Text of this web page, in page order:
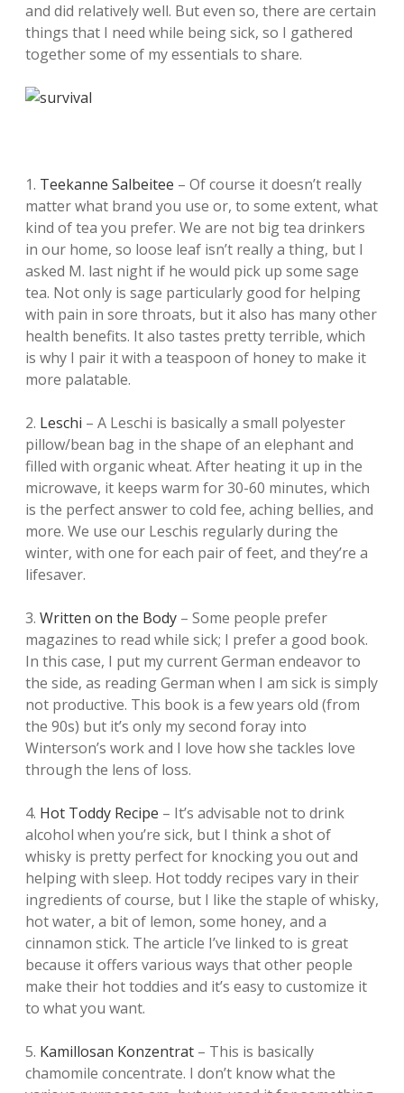
and did relatively well. But even so, there are certain
things that I need while being sick, so I gathered
together some of my essentials to share.
1. Teekanne Salbeitee – Of course it doesn’t really
matter what brand you use or, to some extent, what
kind of tea you prefer. We are not big tea drinkers
in our home, so loose leaf isn’t really a thing, but I
asked M. last night if he would pick up some sage
tea. Not only is sage particularly good for helping
with pain in sore throats, but it also has many other
health benefits. It also tastes pretty terrible, which
is why I pair it with a teaspoon of honey to make it
more palatable.
2. Leschi – A Leschi is basically a small polyester
pillow/bean bag in the shape of an elephant and
filled with organic wheat. After heating it up in the
microwave, it keeps warm for 30-60 minutes, which
is the perfect answer to cold fee, aching bellies, and
more. We use our Leschis regularly during the
winter, with one for each pair of feet, and they’re a
lifesaver.
3. Written on the Body – Some people prefer
magazines to read while sick; I prefer a good book.
In this case, I put my current German endeavor to
the side, as reading German when I am sick is simply
not productive. This book is a few years old (from
the 90s) but it’s only my second foray into
Winterson’s work and I love how she tackles love
through the lens of loss.
4. Hot Toddy Recipe – It’s advisable not to drink
alcohol when you’re sick, but I think a shot of
whisky is pretty perfect for knocking you out and
helping with sleep. Hot toddy recipes vary in their
ingredients of course, but I like the staple of whisky,
hot water, a bit of lemon, some honey, and a
cinnamon stick. The article I’ve linked to is great
because it offers various ways that other people
make their hot toddies and it’s easy to customize it
to what you want.
5. Kamillosan Konzentrat – This is basically
chamomile concentrate. I don’t know what the